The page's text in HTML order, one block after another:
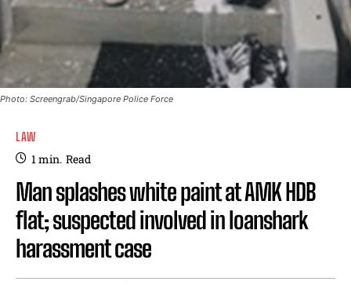
Photo: Screengrab/Singapore Police Force
LAW
1min. Read
Man splashes white paint at AMK HDB
flat; suspected involved in loanshark
harassment case